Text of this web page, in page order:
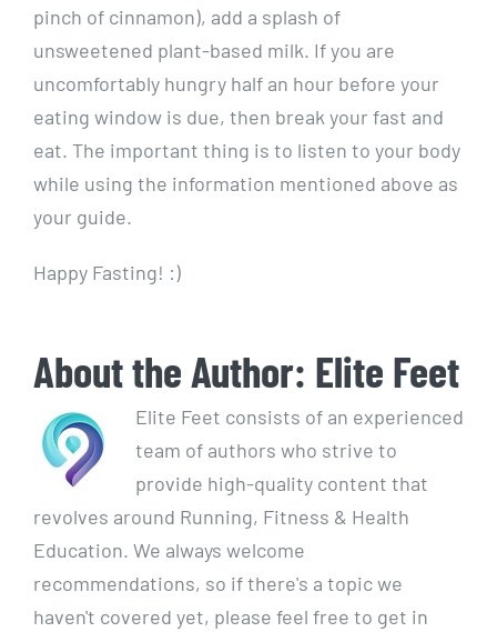
pinch of cinnamon), add a splash of
unsweetened plant-based milk. If you are
uncomfortably hungry half an hour before your
eating window is due, then break your fast and
eat. The important thing is to listen to your body
while using the information mentioned above as
your guide.
Happy Fasting! :)
About the Author: Elite Feet
Elite Feet consists of an experienced
team of authors who strive to
provide high-quality content that
revolves around Running, Fitness & Health
Education. We always welcome
recommendations, so if there's a topic we
haven't covered yet, please feel free to get in